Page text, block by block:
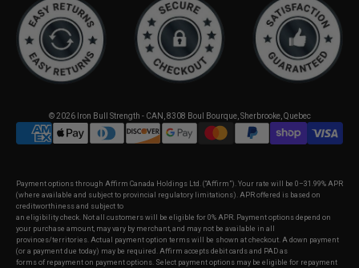
SELECT OPTIONS
© 2026 Iron Bull Strength - CAN 8308 Boul Bourque, Sherbrooke, Quebec
Payment options through Affirm Canada Holdings Ltd. (“Affirm”). Your rate will be 0–31.99% APR
(where available and subject to provincial regulatory limitations). APR offered is based on
creditworthiness and subject to
an eligibility check. Not all customers will be eligible for 0% APR. Payment options depend on
your purchase amount, may vary by merchant, and may not be available in all
provinces/territories. Actual payment option terms will be shown at checkout. A down payment
(or a payment due today) may be required. Affirm accepts debit cards and PAD as
forms of repayment on payment options. Select payment options may be eligible for repayment